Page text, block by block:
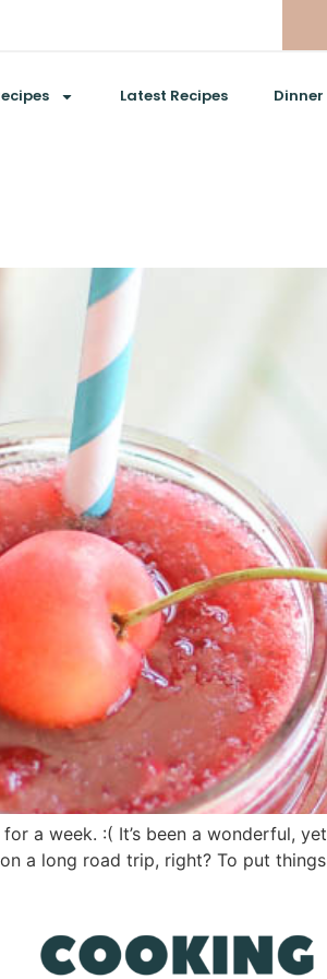
Latest Recipes Dinner
a week. :( It’s been a wonderful,
a long road trip, right? To put